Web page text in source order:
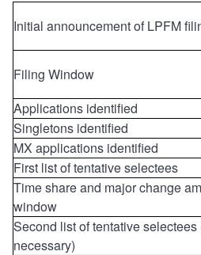
Initial announcement of LPFM
Filing Window
Applications identified
Singletons identified
MX applications identified
First list of tentative selectees
Time share and major change
window
Second list of tentative selectees
necessary)